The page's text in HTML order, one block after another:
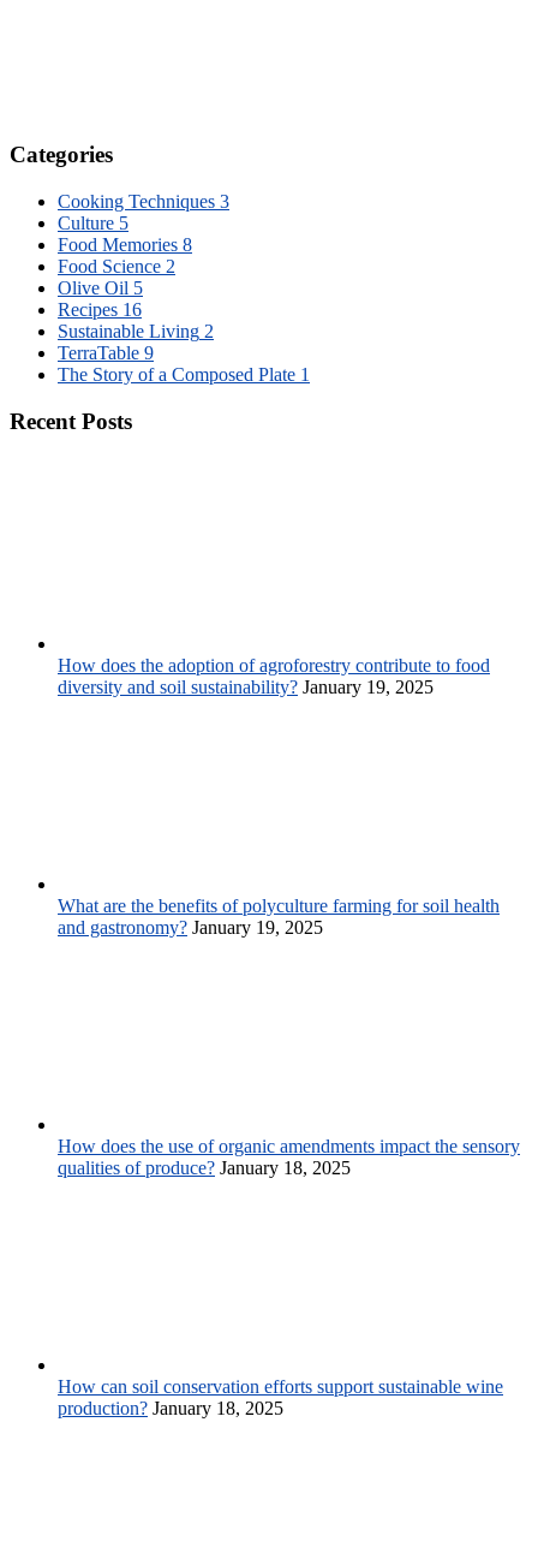
Categories
Cooking Techniques 3
Culture 5
Food Memories 8
Food Science 2
Olive Oil 5
Recipes 16
Sustainable Living 2
TerraTable 9
The Story of a Composed Plate 1
Recent Posts
How does the adoption of agroforestry contribute to food
diversity and soil sustainability? January 19, 2025
What are the benefits of polyculture farming for soil health
and gastronomy? January 19, 2025
How does the use of organic amendments impact the sensory
qualities of produce? January 18, 2025
How can soil conservation efforts support sustainable wine
production? January 18, 2025